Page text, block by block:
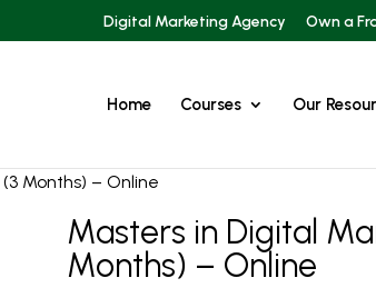
Digital Marketing Agency Own a
Home Courses Our
Months) – Online
Masters in Digital
Months) – Online